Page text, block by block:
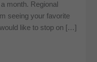
month. Regional
seeing your favorite
like to stop on […]